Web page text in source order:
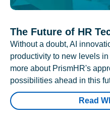
The Future of HR
Without a doubt, AI
productivity to new levels
more about PrismHR's
possibilities ahead in this
Read